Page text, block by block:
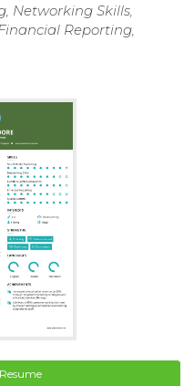
Networking Skills,
Reporting,